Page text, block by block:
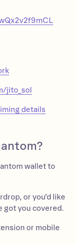
jito_sol
details
wallet to
or you’d like
got you covered.
or mobile